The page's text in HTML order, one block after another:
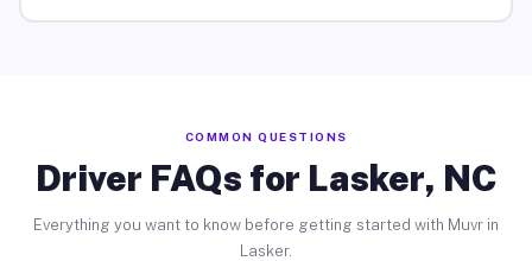
COMMON QUESTIONS
Driver FAQs for Lasker, NC
Everything you want to know before getting started with Muvr in
Lasker.